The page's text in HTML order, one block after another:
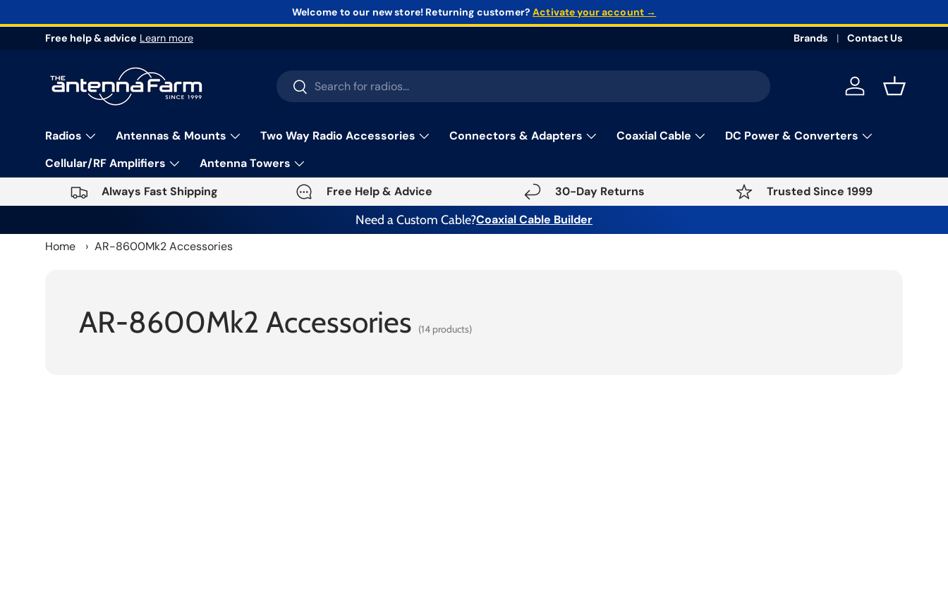
Skip to content
Welcome to our new store! Returning customer?Activate your account →
Free help & advice Learn more Brands Contact Us
Search
Search Log in Basket
Radios Antennas & Mounts Two Way Radio Accessories Connectors & Adapters Coaxial Cable
DC Power & Converters
Cellular/RF Amplifiers
Antenna Towers
Always Fast Shipping
Free Help & Advice 30-Day Returns
Trusted Since 1999
Need a Custom Cable?Coaxial Cable Builder
Home
› AR-8600Mk2 Accessories
AR-8600Mk2 Accessories (14 products)